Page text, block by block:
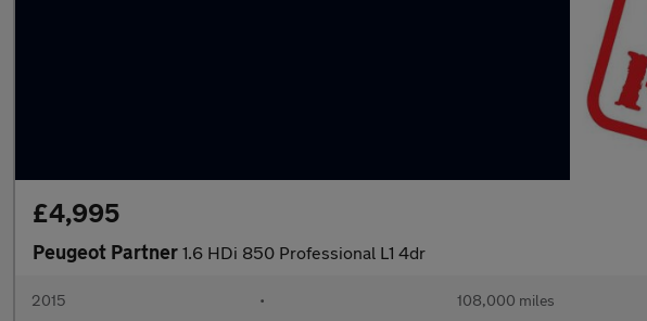
£4,995
Peugeot Partner 1.6 HDi 850 Professional L1 4dr
2015 • 108,000 miles